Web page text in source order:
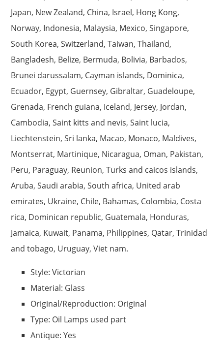
Japan, New Zealand, China, Israel, Hong Kong,
Norway, Indonesia, Malaysia, Mexico, Singapore,
South Korea, Switzerland, Taiwan, Thailand,
Bangladesh, Belize, Bermuda, Bolivia, Barbados,
Brunei darussalam, Cayman islands, Dominica,
Ecuador, Egypt, Guernsey, Gibraltar, Guadeloupe,
Grenada, French guiana, Iceland, Jersey, Jordan,
Cambodia, Saint kitts and nevis, Saint lucia,
Liechtenstein, Sri lanka, Macao, Monaco, Maldives,
Montserrat, Martinique, Nicaragua, Oman, Pakistan,
Peru, Paraguay, Reunion, Turks and caicos islands,
Aruba, Saudi arabia, South africa, United arab
emirates, Ukraine, Chile, Bahamas, Colombia, Costa
rica, Dominican republic, Guatemala, Honduras,
Jamaica, Kuwait, Panama, Philippines, Qatar, Trinidad
and tobago, Uruguay, Viet nam.
Style: Victorian
Material: Glass
Original/Reproduction: Original
Type: Oil Lamps used part
Antique: Yes